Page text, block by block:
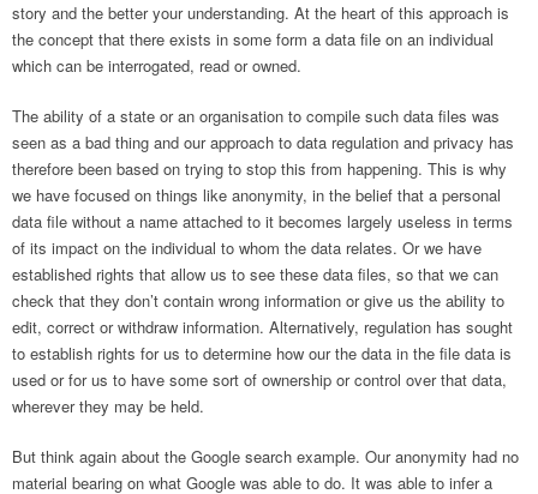
story and the better your understanding. At the heart of this approach is
the concept that there exists in some form a data file on an individual
which can be interrogated, read or owned.
The ability of a state or an organisation to compile such data files was
seen as a bad thing and our approach to data regulation and privacy has
therefore been based on trying to stop this from happening. This is why
we have focused on things like anonymity, in the belief that a personal
data file without a name attached to it becomes largely useless in terms
of its impact on the individual to whom the data relates. Or we have
established rights that allow us to see these data files, so that we can
check that they don’t contain wrong information or give us the ability to
edit, correct or withdraw information. Alternatively, regulation has sought
to establish rights for us to determine how our the data in the file data is
used or for us to have some sort of ownership or control over that data,
wherever they may be held.
But think again about the Google search example. Our anonymity had no
material bearing on what Google was able to do. It was able to infer a